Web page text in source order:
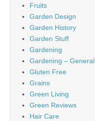
Fruits
Garden Design
Garden History
Garden Stuff
Gardening
Gardening – General
Gluten Free
Grains
Green Living
Green Reviews
Hair Care